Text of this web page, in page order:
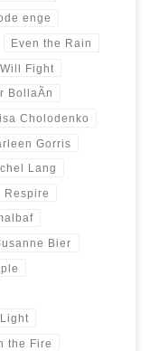
enge
Even the Rain
Fight
BollaÃ­n
Cholodenko
Gorris
Lang
Respire
Bier
the Fire